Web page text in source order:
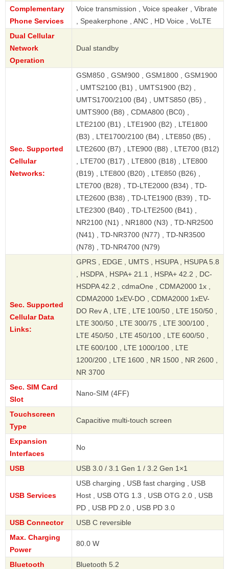
Complementary
Phone Services
Voice transmission , Voice speaker , Vibrate
, Speakerphone , ANC , HD Voice , VoLTE
Dual Cellular
Network
Operation
Dual standby
Sec. Supported
Cellular
Networks:
GSM850 , GSM900 , GSM1800 , GSM1900
, UMTS2100 (B1) , UMTS1900 (B2) ,
UMTS1700/2100 (B4) , UMTS850 (B5) ,
UMTS900 (B8) , CDMA800 (BC0) ,
LTE2100 (B1) , LTE1900 (B2) , LTE1800
(B3) , LTE1700/2100 (B4) , LTE850 (B5) ,
LTE2600 (B7) , LTE900 (B8) , LTE700 (B12)
, LTE700 (B17) , LTE800 (B18) , LTE800
(B19) , LTE800 (B20) , LTE850 (B26) ,
LTE700 (B28) , TD-LTE2000 (B34) , TD-
LTE2600 (B38) , TD-LTE1900 (B39) , TD-
LTE2300 (B40) , TD-LTE2500 (B41) ,
NR2100 (N1) , NR1800 (N3) , TD-NR2500
(N41) , TD-NR3700 (N77) , TD-NR3500
(N78) , TD-NR4700 (N79)
Sec. Supported
Cellular Data
Links:
GPRS , EDGE , UMTS , HSUPA , HSUPA 5.8
, HSDPA , HSPA+ 21.1 , HSPA+ 42.2 , DC-
HSDPA 42.2 , cdmaOne , CDMA2000 1x ,
CDMA2000 1xEV-DO , CDMA2000 1xEV-
DO Rev A , LTE , LTE 100/50 , LTE 150/50 ,
LTE 300/50 , LTE 300/75 , LTE 300/100 ,
LTE 450/50 , LTE 450/100 , LTE 600/50 ,
LTE 600/100 , LTE 1000/100 , LTE
1200/200 , LTE 1600 , NR 1500 , NR 2600 ,
NR 3700
Sec. SIM Card
Slot
Nano-SIM (4FF)
Touchscreen
Type
Capacitive multi-touch screen
Expansion
Interfaces
No
USB USB 3.0 / 3.1 Gen 1 / 3.2 Gen 1×1
USB Services
USB charging , USB fast charging , USB
Host , USB OTG 1.3 , USB OTG 2.0 , USB
PD , USB PD 2.0 , USB PD 3.0
USB Connector
USB C reversible
Max. Charging
Power
80.0 W
Bluetooth Bluetooth 5.2